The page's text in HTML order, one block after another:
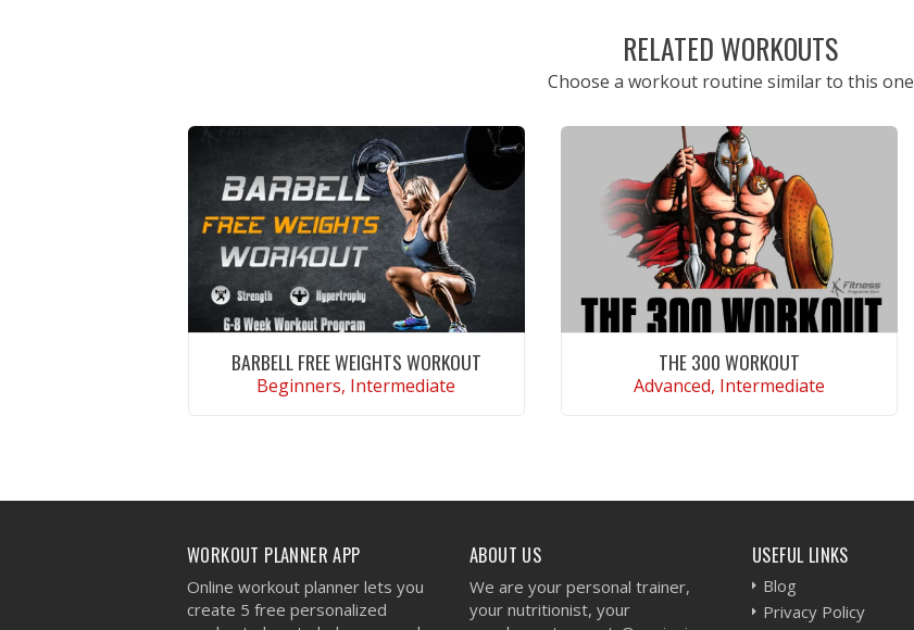
RELATED WORKOUTS
Choose a workout routine similar to this one
BARBELL FREE WEIGHTS WORKOUT
Beginners, Intermediate
THE 300 WORKOUT
Advanced, Intermediate
WORKOUT PLANNER APP
Online workout planner lets you
create 5 free personalized
ABOUT US
We are your personal trainer,
your nutritionist, your
USEFUL LINKS
Blog
Privacy Policy